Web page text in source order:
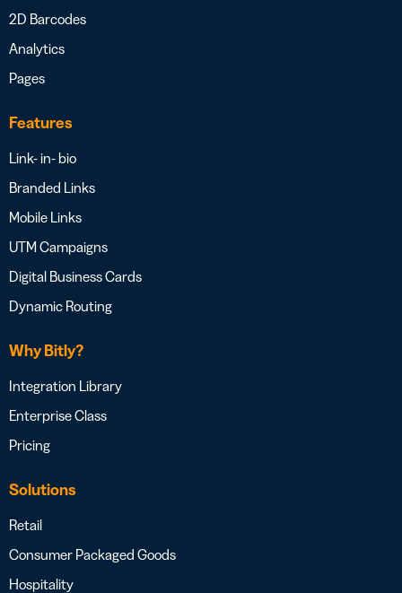
2D Barcodes
Analytics
Pages
Features
Link- in- bio
Branded Links
Mobile Links
UTM Campaigns
Digital Business Cards
Dynamic Routing
Why Bitly?
Integration Library
Enterprise Class
Pricing
Solutions
Retail
Consumer Packaged Goods
Hospitality